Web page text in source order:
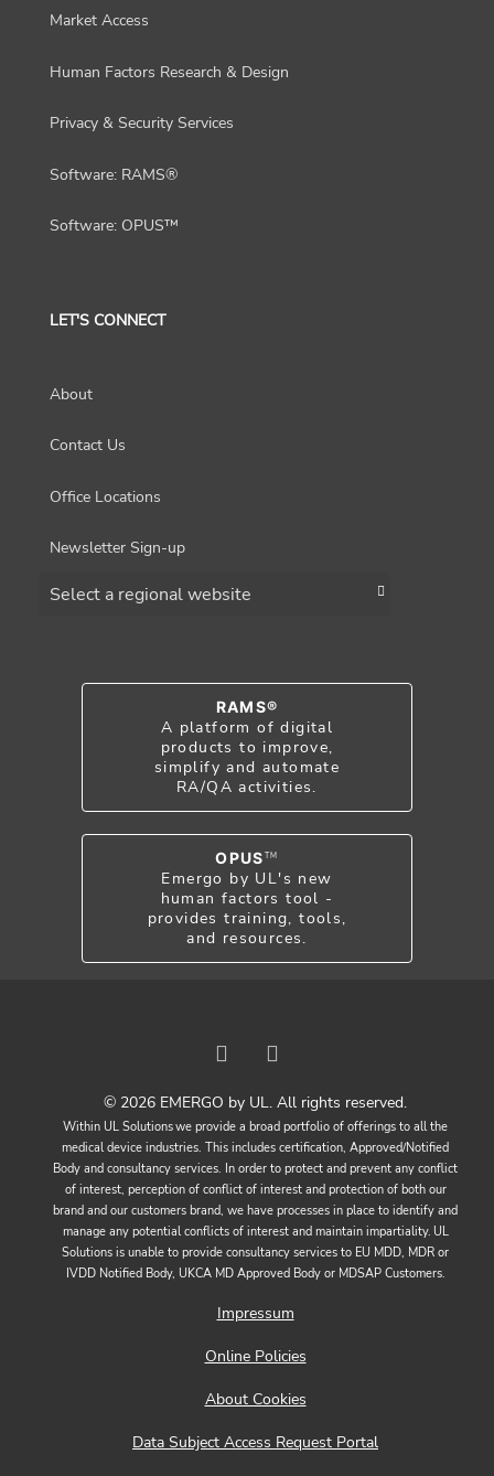
Market Access
Human Factors Research & Design
Privacy & Security Services
Software: RAMS®
Software: OPUS™
LET'S CONNECT
About
Contact Us
Office Locations
Newsletter Sign-up
RAMS®
A platform of digital
products to improve,
simplify and automate
RA/QA activities.
OPUS TM
Emergo by UL's new
human factors tool -
provides training, tools,
and resources.
© 2026 EMERGO by UL. All rights reserved.
Within UL Solutions we provide a broad portfolio of offerings to all the
medical device industries. This includes certification, Approved/Notified
Body and consultancy services. In order to protect and prevent any conflict
of interest, perception of conflict of interest and protection of both our
brand and our customers brand, we have processes in place to identify and
manage any potential conflicts of interest and maintain impartiality. UL
Solutions is unable to provide consultancy services to EU MDD, MDR or
IVDD Notified Body, UKCA MD Approved Body or MDSAP Customers.
Impressum
Online Policies
About Cookies
Data Subject Access Request Portal